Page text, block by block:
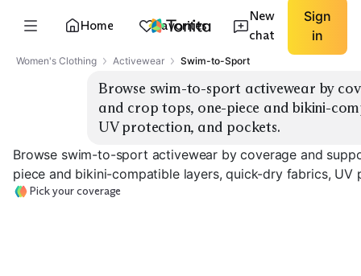
Home Favorites
New
chat
Sign
in
Women's Clothing Activewear Swim-to-Sport
Browse swim-to-sport activewear by
and crop tops, one-piece and bikini-
UV protection, and pockets.
Browse swim-to-sport activewear by coverage and
piece and bikini-compatible layers, quick-dry fabrics, UV
Pick your coverage